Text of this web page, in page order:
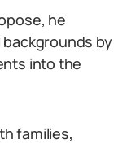
he
by
into the
families,